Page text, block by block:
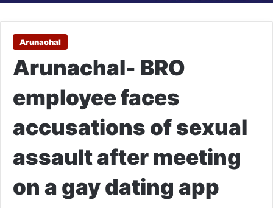
Arunachal
Arunachal- BRO
employee faces
accusations of sexual
assault after meeting
on a gay dating app